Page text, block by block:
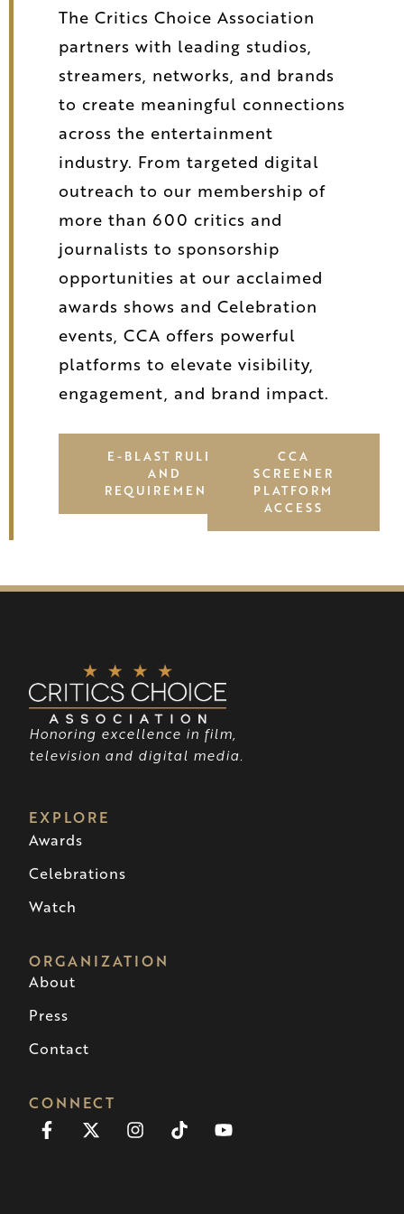
The Critics Choice Association
partners with leading studios,
streamers, networks, and brands
to create meaningful connections
across the entertainment
industry. From targeted digital
outreach to our membership of
more than 600 critics and
journalists to sponsorship
opportunities at our acclaimed
awards shows and Celebration
events, CCA offers powerful
platforms to elevate visibility,
engagement, and brand impact.
E-BLAST RULES
AND
REQUIREMENTS
CCA
SCREENER
PLATFORM
ACCESS
Honoring excellence in film,
television and digital media.
EXPLORE
Awards
Celebrations
Watch
ORGANIZATION
About
Press
Contact
CONNECT
Facebook-
f
X-
twitter
Instagram
TiktokYoutube